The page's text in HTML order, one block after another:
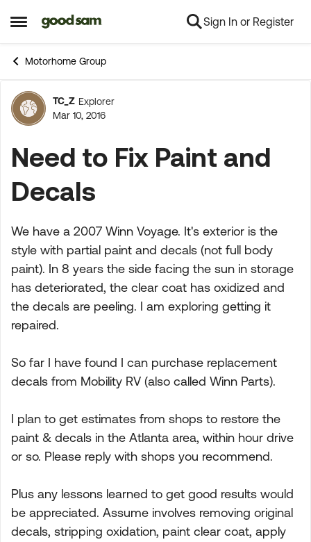
Open Side Menu
Skip to content Sign In or Register
Motorhome Group
Forum Discussion
TC_Z Explorer
Mar 10, 2016
Need to Fix Paint and
Decals
We have a 2007 Winn Voyage. It's exterior is the
style with partial paint and decals (not full body
paint). In 8 years the side facing the sun in storage
has deteriorated, the clear coat has oxidized and
the decals are peeling. I am exploring getting it
repaired.
So far I have found I can purchase replacement
decals from Mobility RV (also called Winn Parts).
I plan to get estimates from shops to restore the
paint & decals in the Atlanta area, within hour drive
or so. Please reply with shops you recommend.
Plus any lessons learned to get good results would
be appreciated. Assume involves removing original
decals, stripping oxidation, paint clear coat, apply